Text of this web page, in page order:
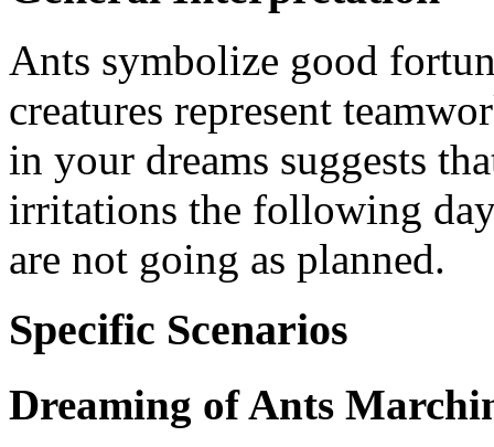
Ants symbolize good
creatures represent
in your dreams suggests
irritations the following
are not going as planned.
Specific Scenarios
Dreaming of Ants